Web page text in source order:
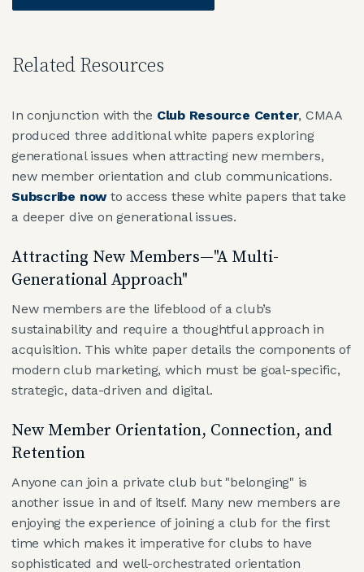
Related Resources
In conjunction with the Club Resource Center, CMAA
produced three additional white papers exploring
generational issues when attracting new members,
new member orientation and club communications.
Subscribe nowto access these white papers that take
a deeper dive on generational issues.
Attracting New Members—"A Multi-
Generational Approach"
New members are the lifeblood of a club’s
sustainability and require a thoughtful approach in
acquisition. This white paper details the components of
modern club marketing, which must be goal-specific,
strategic, data-driven and digital.
New Member Orientation, Connection, and
Retention
Anyone can join a private club but "belonging" is
another issue in and of itself. Many new members are
enjoying the experience of joining a club for the first
time which makes it imperative for clubs to have
sophisticated and well-orchestrated orientation